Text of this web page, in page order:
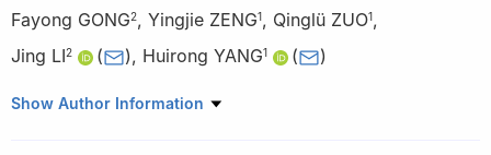
Fayong GONG2, Yingjie ZENG1, Qinglü ZUO1,
Jing LI2 ( ), Huirong YANG1 ( )
1 College of Pharmacy and Food, Southwest Minzu University,
Show Author Information